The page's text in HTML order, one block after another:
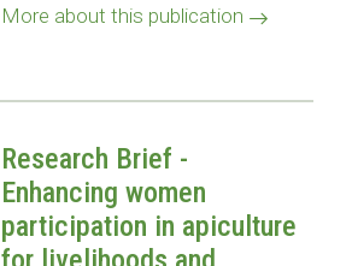
More about this publication
Research Brief -
Enhancing women
participation in apiculture